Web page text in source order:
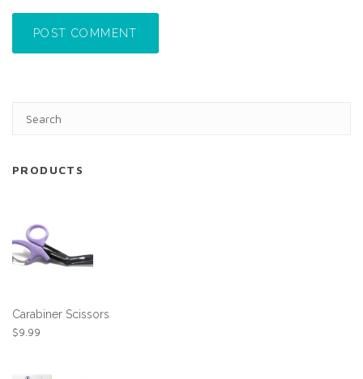
POST COMMENT
PRODUCTS
Carabiner Scissors
$9.99